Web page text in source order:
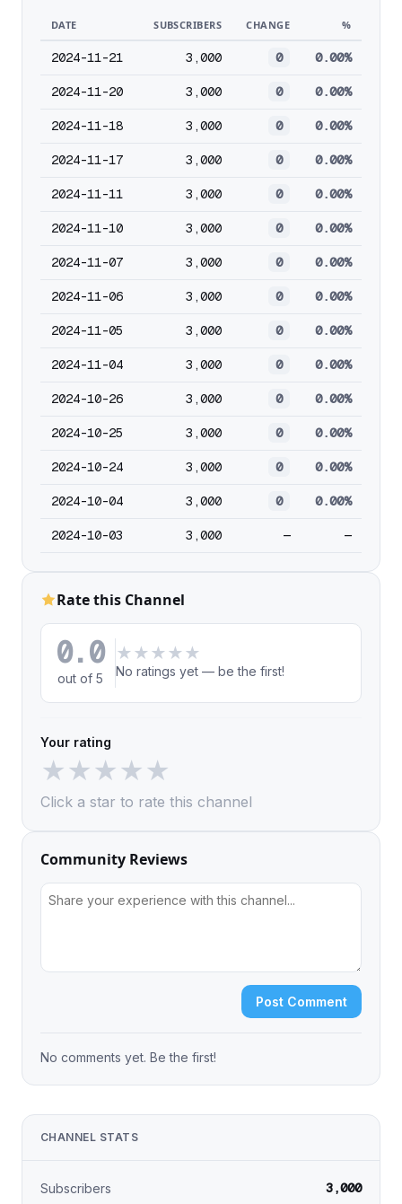
DATE SUBSCRIBERS CHANGE %
2024-11-21 3,000 0 0.00%
2024-11-20 3,000 0 0.00%
2024-11-18 3,000 0 0.00%
2024-11-17 3,000 0 0.00%
2024-11-11 3,000 0 0.00%
2024-11-10 3,000 0 0.00%
2024-11-07 3,000 0 0.00%
2024-11-06 3,000 0 0.00%
2024-11-05 3,000 0 0.00%
2024-11-04 3,000 0 0.00%
2024-10-26 3,000 0 0.00%
2024-10-25 3,000 0 0.00%
2024-10-24 3,000 0 0.00%
2024-10-04 3,000 0 0.00%
2024-10-03 3,000 — —
Rate this Channel
0.0
out of 5
★ ★ ★ ★ ★
No ratings yet — be the first!
Your rating
★★★★★
Click a star to rate this channel
Community Reviews
Post Comment
No comments yet. Be the first!
CHANNEL STATS
Subscribers 3,000